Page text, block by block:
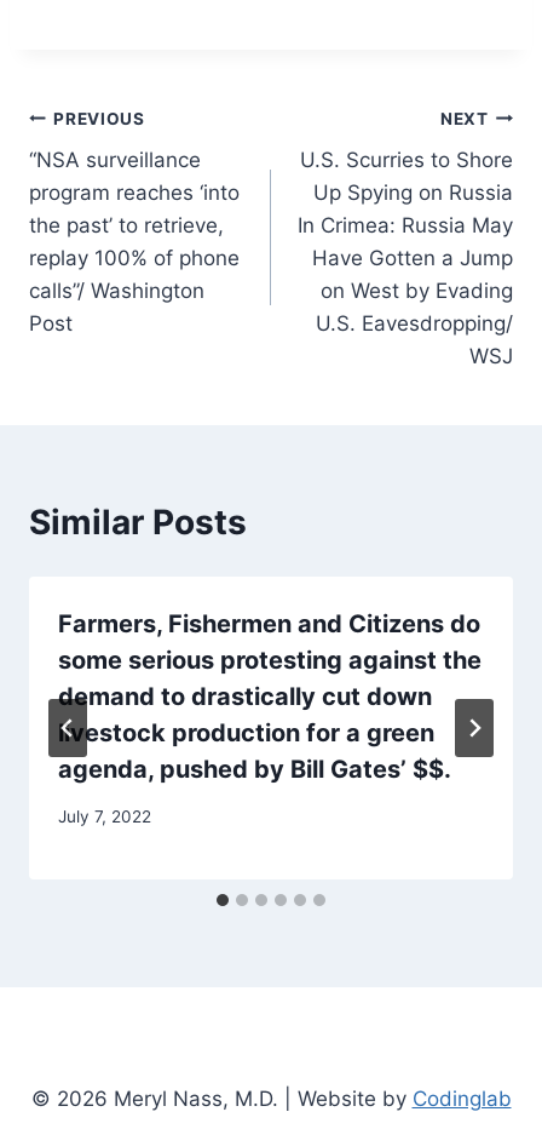
Post
navigation
PREVIOUS
“NSA surveillance
program reaches ‘into
the past’ to retrieve,
replay 100% of phone
calls”/ Washington
Post
NEXT
U.S. Scurries to Shore
Up Spying on Russia
In Crimea: Russia May
Have Gotten a Jump
on West by Evading
U.S. Eavesdropping/
WSJ
Similar Posts
Farmers, Fishermen and Citizens do
some serious protesting against the
demand to drastically cut down
livestock production for a green
agenda, pushed by Bill Gates’ $$.
July 7, 2022
© 2026 Meryl Nass, M.D. | Website by Codinglab